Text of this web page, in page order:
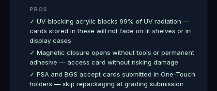
PROS
✓ UV-blocking acrylic blocks 99% of UV radiation —
cards stored in these will not fade on lit shelves or in
display cases
✓ Magnetic closure opens without tools or permanent
adhesive — access card without risking damage
✓ PSA and BGS accept cards submitted in One-Touch
holders — skip repackaging at grading submission